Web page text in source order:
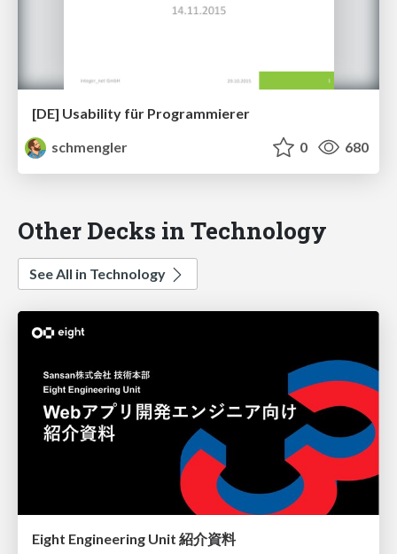
[DE] Usability für Programmierer
schmengler
0 680
Other Decks in Technology
See All in Technology
Eight Engineering Unit 紹介資料